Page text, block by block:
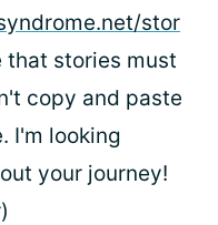
stor
that stories must
copy and paste
I'm looking
your journey!